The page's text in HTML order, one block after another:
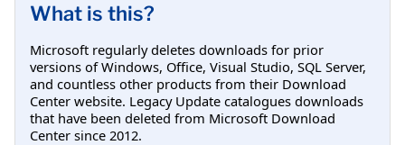
What is this?
Microsoft regularly deletes downloads for prior
versions of Windows, Office, Visual Studio, SQL Server,
and countless other products from their Download
Center website. Legacy Update catalogues downloads
that have been deleted from Microsoft Download
Center since 2012.